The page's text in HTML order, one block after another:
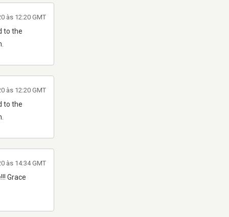
to the
às 12:20 GMT
to the
às 12:20 GMT
Grace
às 14:34 GMT